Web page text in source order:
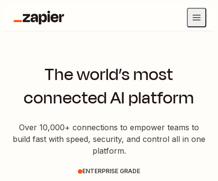
The world’s most
connected AI platform
Over 10,000+ connections to empower teams to
build fast with speed, security, and control all in one
platform.
ENTERPRISE GRADE